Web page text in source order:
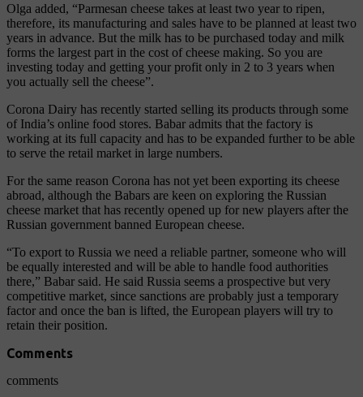
Olga added, “Parmesan cheese takes at least two year to ripen,
therefore, its manufacturing and sales have to be planned at least two
years in advance. But the milk has to be purchased today and milk
forms the largest part in the cost of cheese making. So you are
investing today and getting your profit only in 2 to 3 years when
you actually sell the cheese”.
Corona Dairy has recently started selling its products through some
of India’s online food stores. Babar admits that the factory is
working at its full capacity and has to be expanded further to be able
to serve the retail market in large numbers.
For the same reason Corona has not yet been exporting its cheese
abroad, although the Babars are keen on exploring the Russian
cheese market that has recently opened up for new players after the
Russian government banned European cheese.
“To export to Russia we need a reliable partner, someone who will
be equally interested and will be able to handle food authorities
there,” Babar said. He said Russia seems a prospective but very
competitive market, since sanctions are probably just a temporary
factor and once the ban is lifted, the European players will try to
retain their position.
Comments
comments